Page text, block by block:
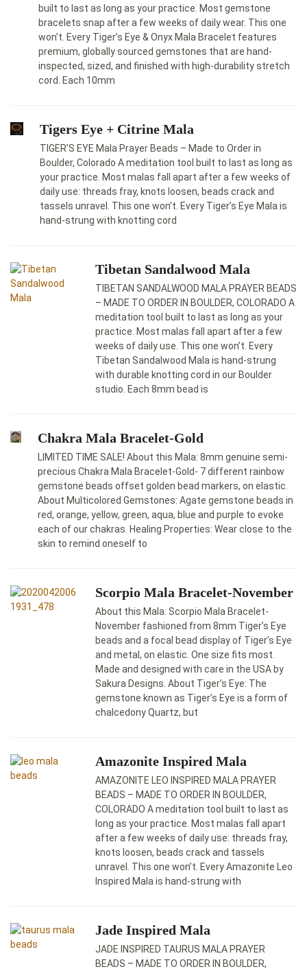
built to last as long as your practice. Most gemstone
bracelets snap after a few weeks of daily wear. This one
won’t. Every Tiger’s Eye & Onyx Mala Bracelet features
premium, globally sourced gemstones that are hand-
inspected, sized, and finished with high-durability stretch
cord. Each 10mm
Tigers Eye + Citrine Mala
TIGER’S EYE Mala Prayer Beads – Made to Order in
Boulder, Colorado A meditation tool built to last as long as
your practice. Most malas fall apart after a few weeks of
daily use: threads fray, knots loosen, beads crack and
tassels unravel. This one won’t. Every Tiger’s Eye Mala is
hand-strung with knotting cord
Tibetan Sandalwood Mala
TIBETAN SANDALWOOD MALA PRAYER BEADS
– MADE TO ORDER IN BOULDER, COLORADO A
meditation tool built to last as long as your
practice. Most malas fall apart after a few
weeks of daily use. This one won’t. Every
Tibetan Sandalwood Mala is hand-strung
with durable knotting cord in our Boulder
studio. Each 8mm bead is
Chakra Mala Bracelet-Gold
LIMITED TIME SALE! About this Mala: 8mm genuine semi-
precious Chakra Mala Bracelet-Gold- 7 different rainbow
gemstone beads offset golden bead markers, on elastic.
About Multicolored Gemstones: Agate gemstone beads in
red, orange, yellow, green, aqua, blue and purple to evoke
each of our chakras. Healing Properties: Wear close to the
skin to remind oneself to
Scorpio Mala Bracelet-November
About this Mala: Scorpio Mala Bracelet-
November fashioned from 8mm Tiger’s Eye
beads and a focal bead display of Tiger’s Eye
and metal, on elastic. One size fits most.
Made and designed with care in the USA by
Sakura Designs. About Tiger’s Eye: The
gemstone known as Tiger’s Eye is a form of
chalcedony Quartz, but
Amazonite Inspired Mala
AMAZONITE LEO INSPIRED MALA PRAYER
BEADS – MADE TO ORDER IN BOULDER,
COLORADO A meditation tool built to last as
long as your practice. Most malas fall apart
after a few weeks of daily use: threads fray,
knots loosen, beads crack and tassels
unravel. This one won’t. Every Amazonite Leo
Inspired Mala is hand-strung with
Jade Inspired Mala
JADE INSPIRED TAURUS MALA PRAYER
BEADS – MADE TO ORDER IN BOULDER,